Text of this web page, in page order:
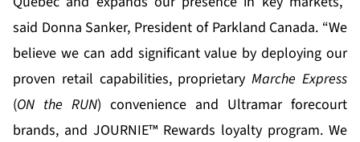
said Donna Sanker, President of Parkland Canada. “We
believe we can add significant value by deploying our
proven retail capabilities, proprietaryMarche Express
(ON the RUN) convenience and Ultramar forecourt
brands, and JOURNIE™ Rewards loyalty program. We